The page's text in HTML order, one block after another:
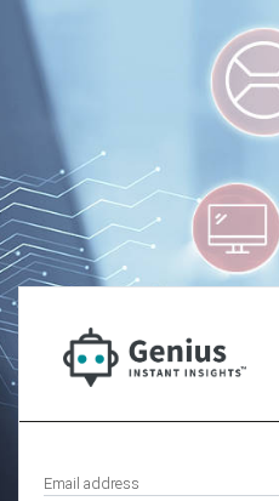
Email address